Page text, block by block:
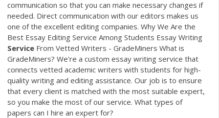
communication so that you can make necessary changes if
needed. Direct communication with our editors makes us
one of the excellent editing companies. Why We Are the
Best Essay Editing Service Among Students Essay Writing
Service From Vetted Writers - GradeMiners What is
GradeMiners? We're a custom essay writing service that
connects vetted academic writers with students for high-
quality writing and editing assistance. Our job is to ensure
that every client is matched with the most suitable expert,
so you make the most of our service. What types of
papers can I hire an expert for?